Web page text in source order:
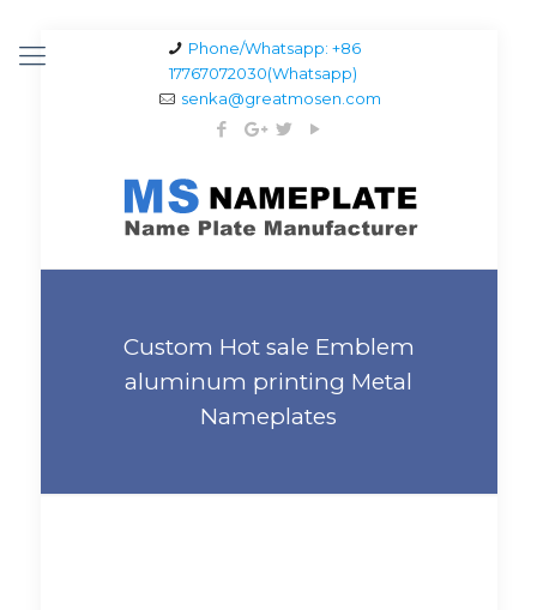
Phone/Whatsapp: +86
17767072030(Whatsapp)
senka@greatmosen.com
Custom Hot sale Emblem
aluminum printing Metal
Nameplates